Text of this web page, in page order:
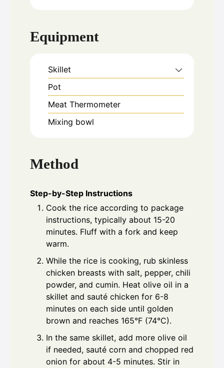
Equipment
Skillet
Pot
Meat Thermometer
Mixing bowl
Method
Step-by-Step Instructions
Cook the rice according to package
instructions, typically about 15-20
minutes. Fluff with a fork and keep
warm.
While the rice is cooking, rub skinless
chicken breasts with salt, pepper, chili
powder, and cumin. Heat olive oil in a
skillet and sauté chicken for 6-8
minutes on each side until golden
brown and reaches 165°F (74°C).
In the same skillet, add more olive oil
if needed, sauté corn and chopped red
onion for about 4-5 minutes. Stir in